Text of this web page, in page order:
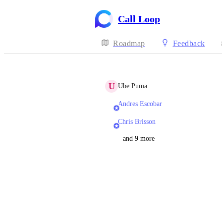
Call Loop
Roadmap Feedback
U Ube Puma
Andres Escobar
Chris Brisson
and 9 more